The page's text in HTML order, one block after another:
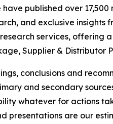
published over
and exclusive insights
services,
Supplier & Distributor
conclusions and
and secondary
whatever for actions
presentations are our